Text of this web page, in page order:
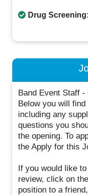
Drug Screening:
Band Event Staff
Below you will
including any
questions you
the opening. To
the Apply for this
If you would like
review, click on
position to a